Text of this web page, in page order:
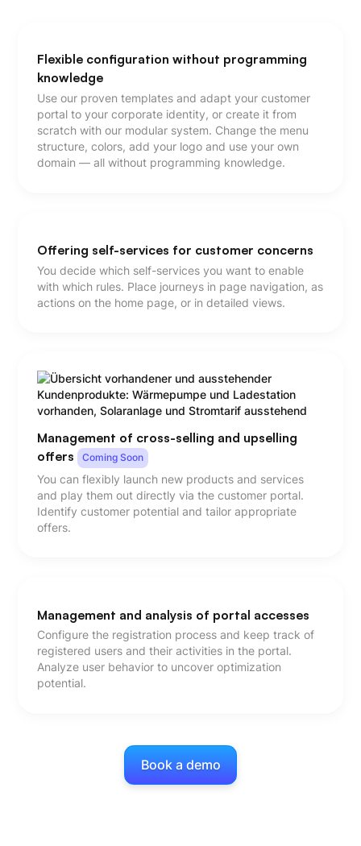
Flexible configuration without programming
knowledge
Use our proven templates and adapt your customer
portal to your corporate identity, or create it from
scratch with our modular system. Change the menu
structure, colors, add your logo and use your own
domain — all without programming knowledge.
Offering self-services for customer concerns
You decide which self-services you want to enable
with which rules. Place journeys in page navigation, as
actions on the home page, or in detailed views.
Management of cross-selling and upselling
offers
Coming Soon
You can flexibly launch new products and services
and play them out directly via the customer portal.
Identify customer potential and tailor appropriate
offers.
Management and analysis of portal accesses
Configure the registration process and keep track of
registered users and their activities in the portal.
Analyze user behavior to uncover optimization
potential.
Book a demo